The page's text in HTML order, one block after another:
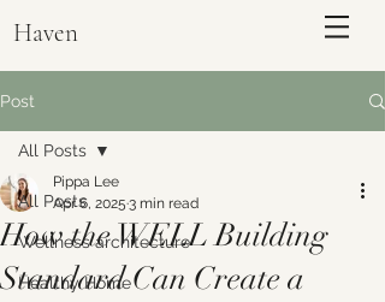
Haven
Post
All Posts
Wellness architecture
Healthy Home
All Posts
How the WELL Building
Standard Can Create a
Pippa Lee
Apr 6, 2025 3 min read